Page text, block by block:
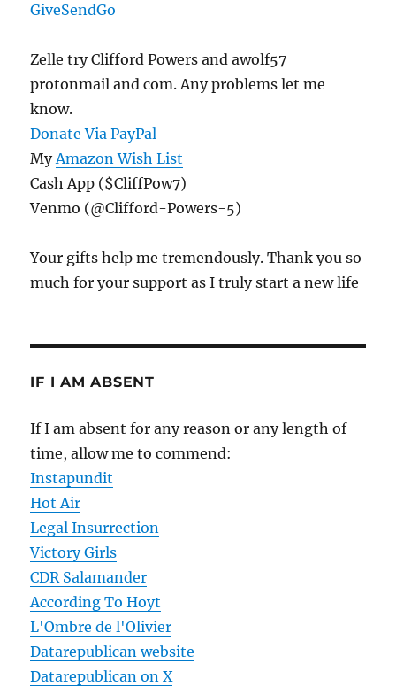
GiveSendGo
Zelle try Clifford Powers and awolf57
protonmail and com. Any problems let me
know.
Donate Via PayPal
MyAmazon Wish List
Cash App ($CliffPow7)
Venmo (@Clifford-Powers-5)
Your gifts help me tremendously. Thank you so
much for your support as I truly start a new life
IF I AM ABSENT
If I am absent for any reason or any length of
time, allow me to commend:
Instapundit
Hot Air
Legal Insurrection
Victory Girls
CDR Salamander
According To Hoyt
L'Ombre de l'Olivier
Datarepublican website
Datarepublican on X